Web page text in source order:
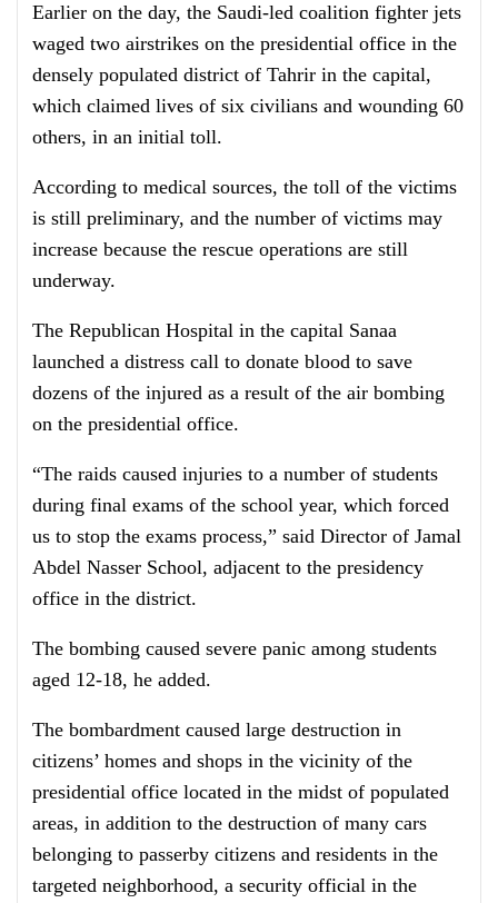
Earlier on the day, the Saudi-led coalition fighter jets
waged two airstrikes on the presidential office in the
densely populated district of Tahrir in the capital,
which claimed lives of six civilians and wounding 60
others, in an initial toll.
According to medical sources, the toll of the victims
is still preliminary, and the number of victims may
increase because the rescue operations are still
underway.
The Republican Hospital in the capital Sanaa
launched a distress call to donate blood to save
dozens of the injured as a result of the air bombing
on the presidential office.
“The raids caused injuries to a number of students
during final exams of the school year, which forced
us to stop the exams process,” said Director of Jamal
Abdel Nasser School, adjacent to the presidency
office in the district.
The bombing caused severe panic among students
aged 12-18, he added.
The bombardment caused large destruction in
citizens’ homes and shops in the vicinity of the
presidential office located in the midst of populated
areas, in addition to the destruction of many cars
belonging to passerby citizens and residents in the
targeted neighborhood, a security official in the